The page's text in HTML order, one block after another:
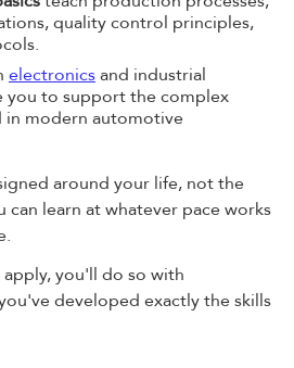
quality control principles,
electronicsand industrial
you to support the complex
in modern automotive
around your life, not the
can learn at whatever pace works
you'll do so with
developed exactly the skills